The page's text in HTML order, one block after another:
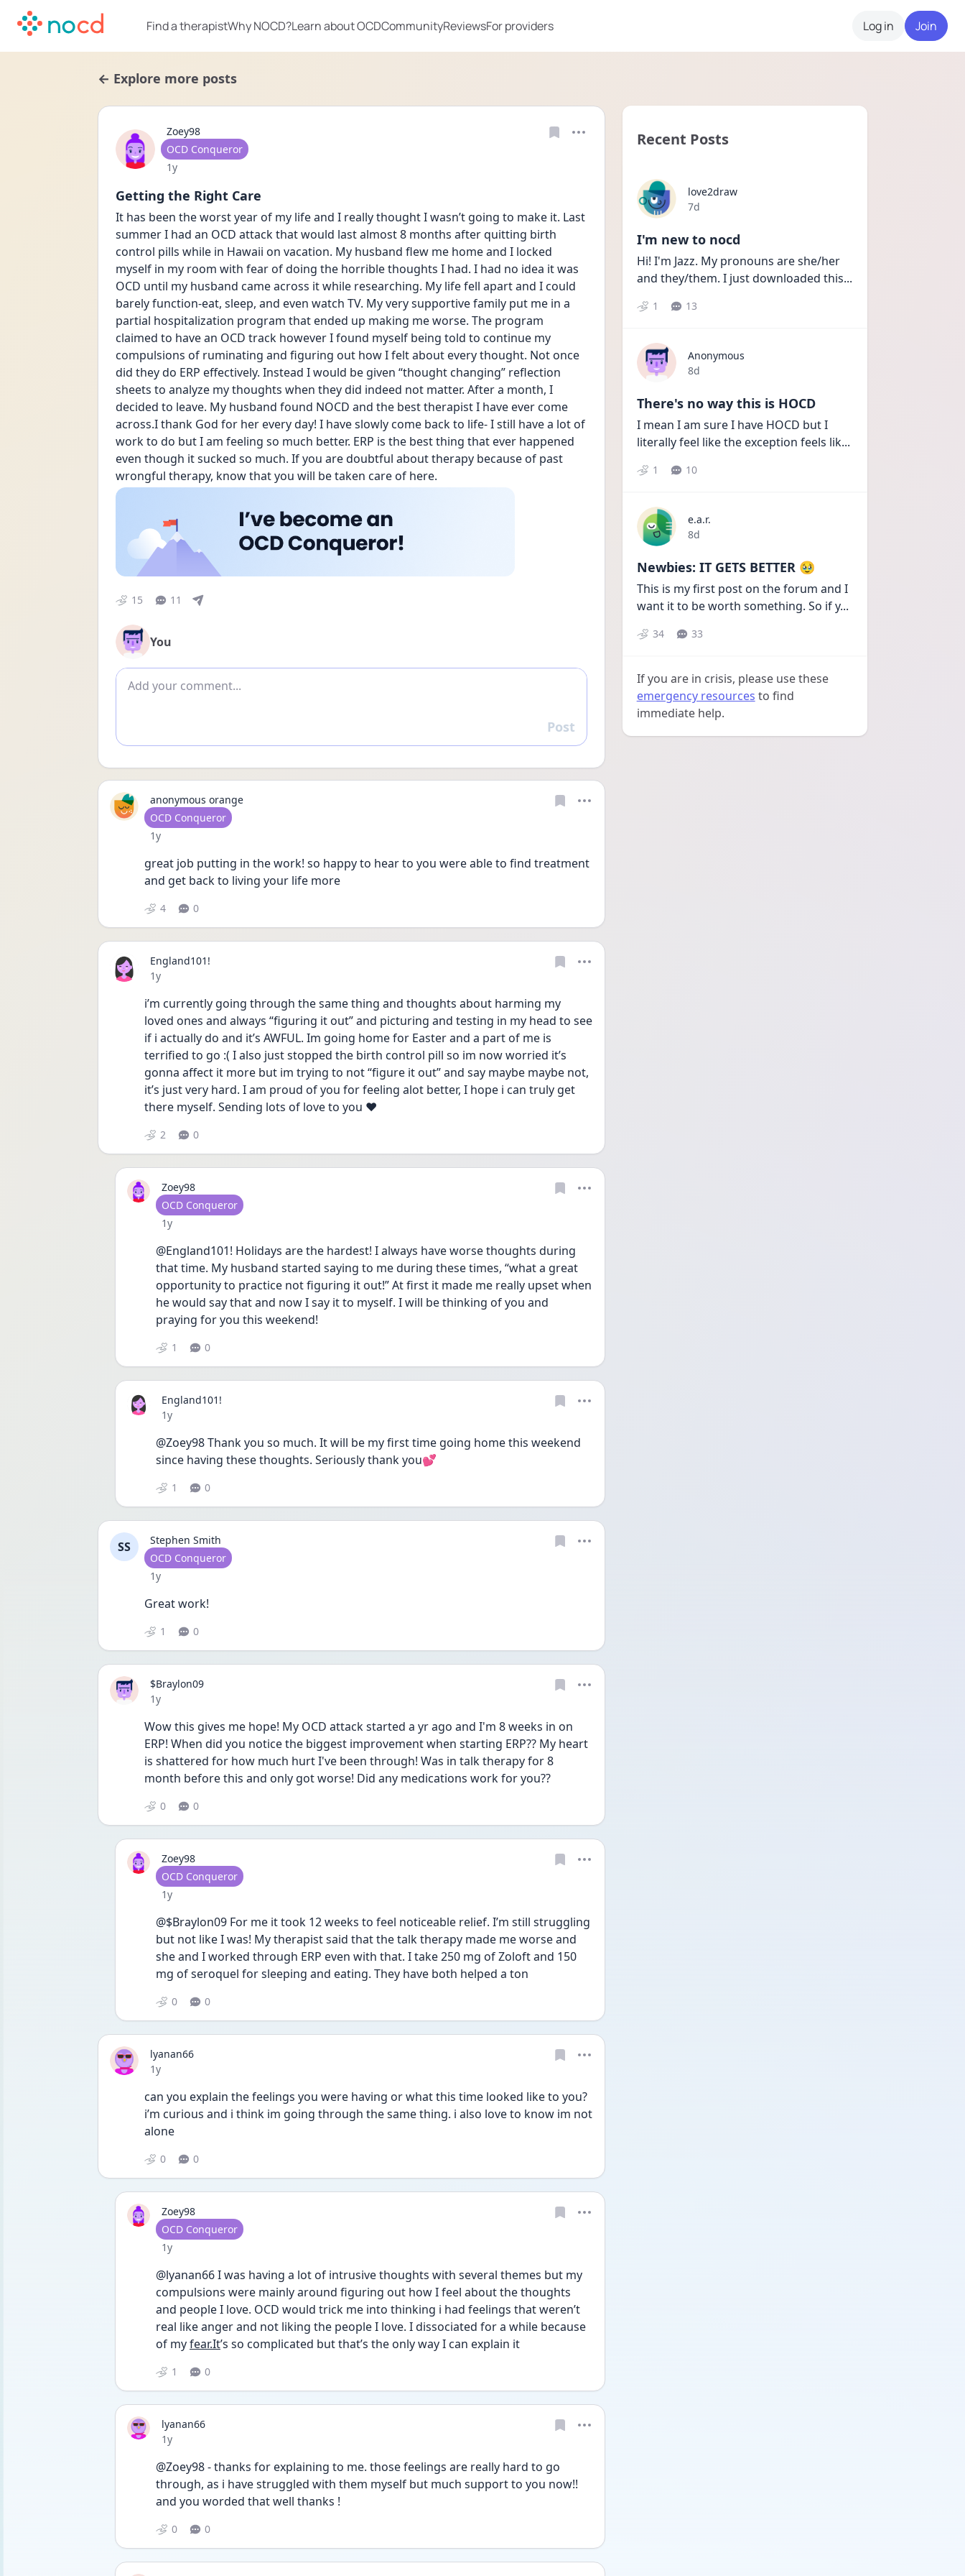
Find a therapistWhy NOCD?Learn about OCDCommunityReviewsFor providers Log in Join
← Explore more posts
Zoey98
User type
OCD Conqueror
Date posted
1y
Getting the Right Care
It has been the worst year of my life and I really thought I wasn’t going to make it. Last
summer I had an OCD attack that would last almost 8 months after quitting birth
control pills while in Hawaii on vacation. My husband flew me home and I locked
myself in my room with fear of doing the horrible thoughts I had. I had no idea it was
OCD until my husband came across it while researching. My life fell apart and I could
barely function-eat, sleep, and even watch TV. My very supportive family put me in a
partial hospitalization program that ended up making me worse. The program
claimed to have an OCD track however I found myself being told to continue my
compulsions of ruminating and figuring out how I felt about every thought. Not once
did they do ERP effectively. Instead I would be given “thought changing” reflection
sheets to analyze my thoughts when they did indeed not matter. After a month, I
decided to leave. My husband found NOCD and the best therapist I have ever come
across.I thank God for her every day! I have slowly come back to life- I still have a lot of
work to do but I am feeling so much better. ERP is the best thing that ever happened
even though it sucked so much. If you are doubtful about therapy because of past
wrongful therapy, know that you will be taken care of here.
15 11
You
Add comment
Reply
Post
anonymous orange
User type
OCD Conqueror
Date posted
1y
great job putting in the work! so happy to hear to you were able to find treatment
and get back to living your life more
4 0
England101!
Date posted
1y
i’m currently going through the same thing and thoughts about harming my
loved ones and always “figuring it out” and picturing and testing in my head to see
if i actually do and it’s AWFUL. Im going home for Easter and a part of me is
terrified to go :( I also just stopped the birth control pill so im now worried it’s
gonna affect it more but im trying to not “figure it out” and say maybe maybe not,
it’s just very hard. I am proud of you for feeling alot better, I hope i can truly get
there myself. Sending lots of love to you ❤️
2 0
Zoey98
User type
OCD Conqueror
Date posted
1y
@England101! Holidays are the hardest! I always have worse thoughts during
that time. My husband started saying to me during these times, “what a great
opportunity to practice not figuring it out!” At first it made me really upset when
he would say that and now I say it to myself. I will be thinking of you and
praying for you this weekend!
1 0
England101!
Date posted
1y
@Zoey98 Thank you so much. It will be my first time going home this weekend
since having these thoughts. Seriously thank you💕
1 0
SS
Stephen Smith
User type
OCD Conqueror
Date posted
1y
Great work!
1 0
$Braylon09
Date posted
1y
Wow this gives me hope! My OCD attack started a yr ago and I'm 8 weeks in on
ERP! When did you notice the biggest improvement when starting ERP?? My heart
is shattered for how much hurt I've been through! Was in talk therapy for 8
month before this and only got worse! Did any medications work for you??
0 0
Zoey98
User type
OCD Conqueror
Date posted
1y
@$Braylon09 For me it took 12 weeks to feel noticeable relief. I’m still struggling
but not like I was! My therapist said that the talk therapy made me worse and
she and I worked through ERP even with that. I take 250 mg of Zoloft and 150
mg of seroquel for sleeping and eating. They have both helped a ton
0 0
lyanan66
Date posted
1y
can you explain the feelings you were having or what this time looked like to you?
i’m curious and i think im going through the same thing. i also love to know im not
alone
0 0
Zoey98
User type
OCD Conqueror
Date posted
1y
@lyanan66 I was having a lot of intrusive thoughts with several themes but my
compulsions were mainly around figuring out how I feel about the thoughts
and people I love. OCD would trick me into thinking i had feelings that weren’t
real like anger and not liking the people I love. I dissociated for a while because
of my fear.It’s so complicated but that’s the only way I can explain it
1 0
lyanan66
Date posted
1y
@Zoey98 - thanks for explaining to me. those feelings are really hard to go
through, as i have struggled with them myself but much support to you now!!
and you worded that well thanks !
0 0
Recent Posts
love2draw
Date posted
7d
I'm new to nocd
Hi! I'm Jazz. My pronouns are she/her
and they/them. I just downloaded this...
1 13
Anonymous
Date posted
8d
There's no way this is HOCD
I mean I am sure I have HOCD but I
literally feel like the exception feels lik...
1 10
e.a.r.
Date posted
8d
Newbies: IT GETS BETTER 🥹
This is my first post on the forum and I
want it to be worth something. So if y...
34 33
If you are in crisis, please use these
emergency resources to find
immediate help.